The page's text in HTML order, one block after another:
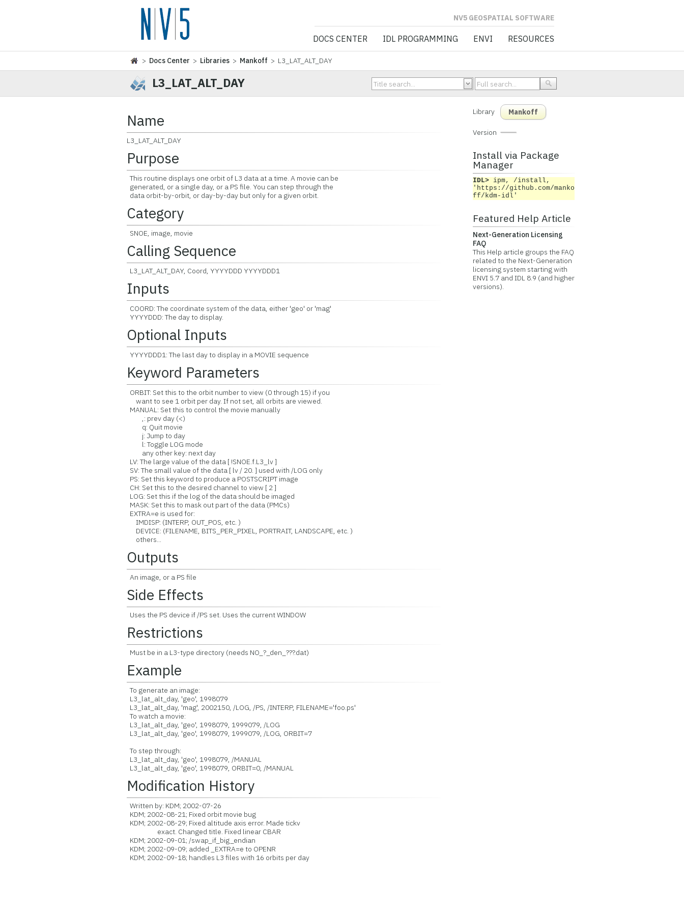
NV5 GEOSPATIAL SOFTWARE
DOCS CENTER IDL PROGRAMMING ENVI RESOURCES
> Docs Center > Libraries > Mankoff > L3_LAT_ALT_DAY
L3_LAT_ALT_DAY
Name
L3_LAT_ALT_DAY
Purpose
This routine displays one orbit of L3 data at a time. A movie can be
generated, or a single day, or a PS file. You can step through the
data orbit-by-orbit, or day-by-day but only for a given orbit.
Category
SNOE, image, movie
Calling Sequence
L3_LAT_ALT_DAY, Coord, YYYYDDD YYYYDDD1
Inputs
COORD: The coordinate system of the data, either 'geo' or 'mag'
YYYYDDD: The day to display.
Optional Inputs
YYYYDDD1: The last day to display in a MOVIE sequence
Keyword Parameters
ORBIT: Set this to the orbit number to view (0 through 15) if you
want to see 1 orbit per day. If not set, all orbits are viewed.
MANUAL: Set this to control the movie manually
,: prev day (<)
q: Quit movie
j: Jump to day
l: Toggle LOG mode
any other key: next day
LV: The large value of the data [ !SNOE.f.L3_lv ]
SV: The small value of the data [ lv / 20. ] used with /LOG only
PS: Set this keyword to produce a POSTSCRIPT image
CH: Set this to the desired channel to view [ 2 ]
LOG: Set this if the log of the data should be imaged
MASK: Set this to mask out part of the data (PMCs)
EXTRA=e is used for:
IMDISP: (INTERP, OUT_POS, etc. )
DEVICE: (FILENAME, BITS_PER_PIXEL, PORTRAIT, LANDSCAPE, etc. )
others...
Outputs
An image, or a PS file
Side Effects
Uses the PS device if /PS set. Uses the current WINDOW
Restrictions
Must be in a L3-type directory (needs NO_?_den_???.dat)
Example
To generate an image:
L3_lat_alt_day, 'geo', 1998079
L3_lat_alt_day, 'mag', 2002150, /LOG, /PS, /INTERP, FILENAME='foo.ps'
To watch a movie:
L3_lat_alt_day, 'geo', 1998079, 1999079, /LOG
L3_lat_alt_day, 'geo', 1998079, 1999079, /LOG, ORBIT=7
To step through:
L3_lat_alt_day, 'geo', 1998079, /MANUAL
L3_lat_alt_day, 'geo', 1998079, ORBIT=0, /MANUAL
Modification History
Written by: KDM; 2002-07-26
KDM; 2002-08-21; Fixed orbit movie bug
KDM; 2002-08-29; Fixed altitude axis error. Made tickv
exact. Changed title. Fixed linear CBAR
KDM; 2002-09-01; /swap_if_big_endian
KDM; 2002-09-09; added _EXTRA=e to OPENR
KDM; 2002-09-18; handles L3 files with 16 orbits per day
Library Mankoff
Version
Install via Package
Manager
IDL> ipm, /install,
'https://github.com/manko
ff/kdm-idl'
Featured Help Article
Next-Generation Licensing
FAQ
This Help article groups the FAQ
related to the Next-Generation
licensing system starting with
ENVI 5.7 and IDL 8.9 (and higher
versions).